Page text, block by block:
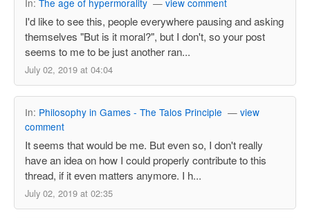
In: The age of hypermorality — view comment
I'd like to see this, people everywhere pausing and asking
themselves "But is it moral?", but I don't, so your post
seems to me to be just another ran...
July 02, 2019 at 04:04
In: Philosophy in Games - The Talos Principle — view
comment
It seems that would be me. But even so, I don't really
have an idea on how I could properly contribute to this
thread, if it even matters anymore. I h...
July 02, 2019 at 02:35